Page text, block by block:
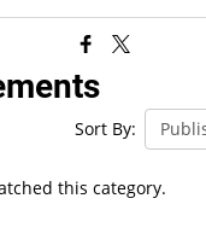
Sort By:
this category.